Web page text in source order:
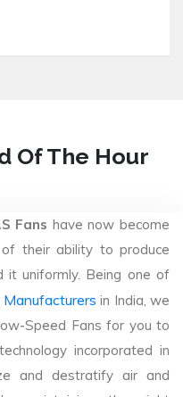
Of The Hour
Fans have now become
their ability to produce
it uniformly. Being one of
Manufacturers in India, we
Speed Fans for you to
incorporated in
and destratify air and